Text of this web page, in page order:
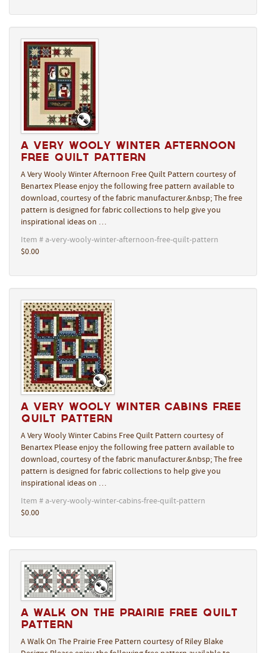
A Very Wooly Winter Afternoon
Free Quilt Pattern
A Very Wooly Winter Afternoon Free Quilt Pattern courtesy of
Benartex Please enjoy the following free pattern available to
download, courtesy of the fabric manufacturer.&nbsp; The free
pattern is designed for fabric collections to help give you
inspirational ideas on …
Item # a-very-wooly-winter-afternoon-free-quilt-pattern
$0.00
A Very Wooly Winter Cabins Free
Quilt Pattern
A Very Wooly Winter Cabins Free Quilt Pattern courtesy of
Benartex Please enjoy the following free pattern available to
download, courtesy of the fabric manufacturer.&nbsp; The free
pattern is designed for fabric collections to help give you
inspirational ideas on …
Item # a-very-wooly-winter-cabins-free-quilt-pattern
$0.00
A Walk On The Prairie Free Quilt
Pattern
A Walk On The Prairie Free Pattern courtesy of Riley Blake